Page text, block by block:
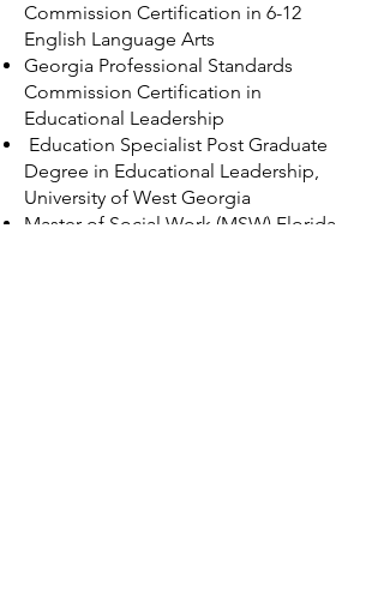
Commission Certification in 6-12
English Language Arts
Georgia Professional Standards
Commission Certification in
Educational Leadership
Education Specialist Post Graduate
Degree in Educational Leadership,
University of West Georgia
Master of Social Work (MSW) Florida